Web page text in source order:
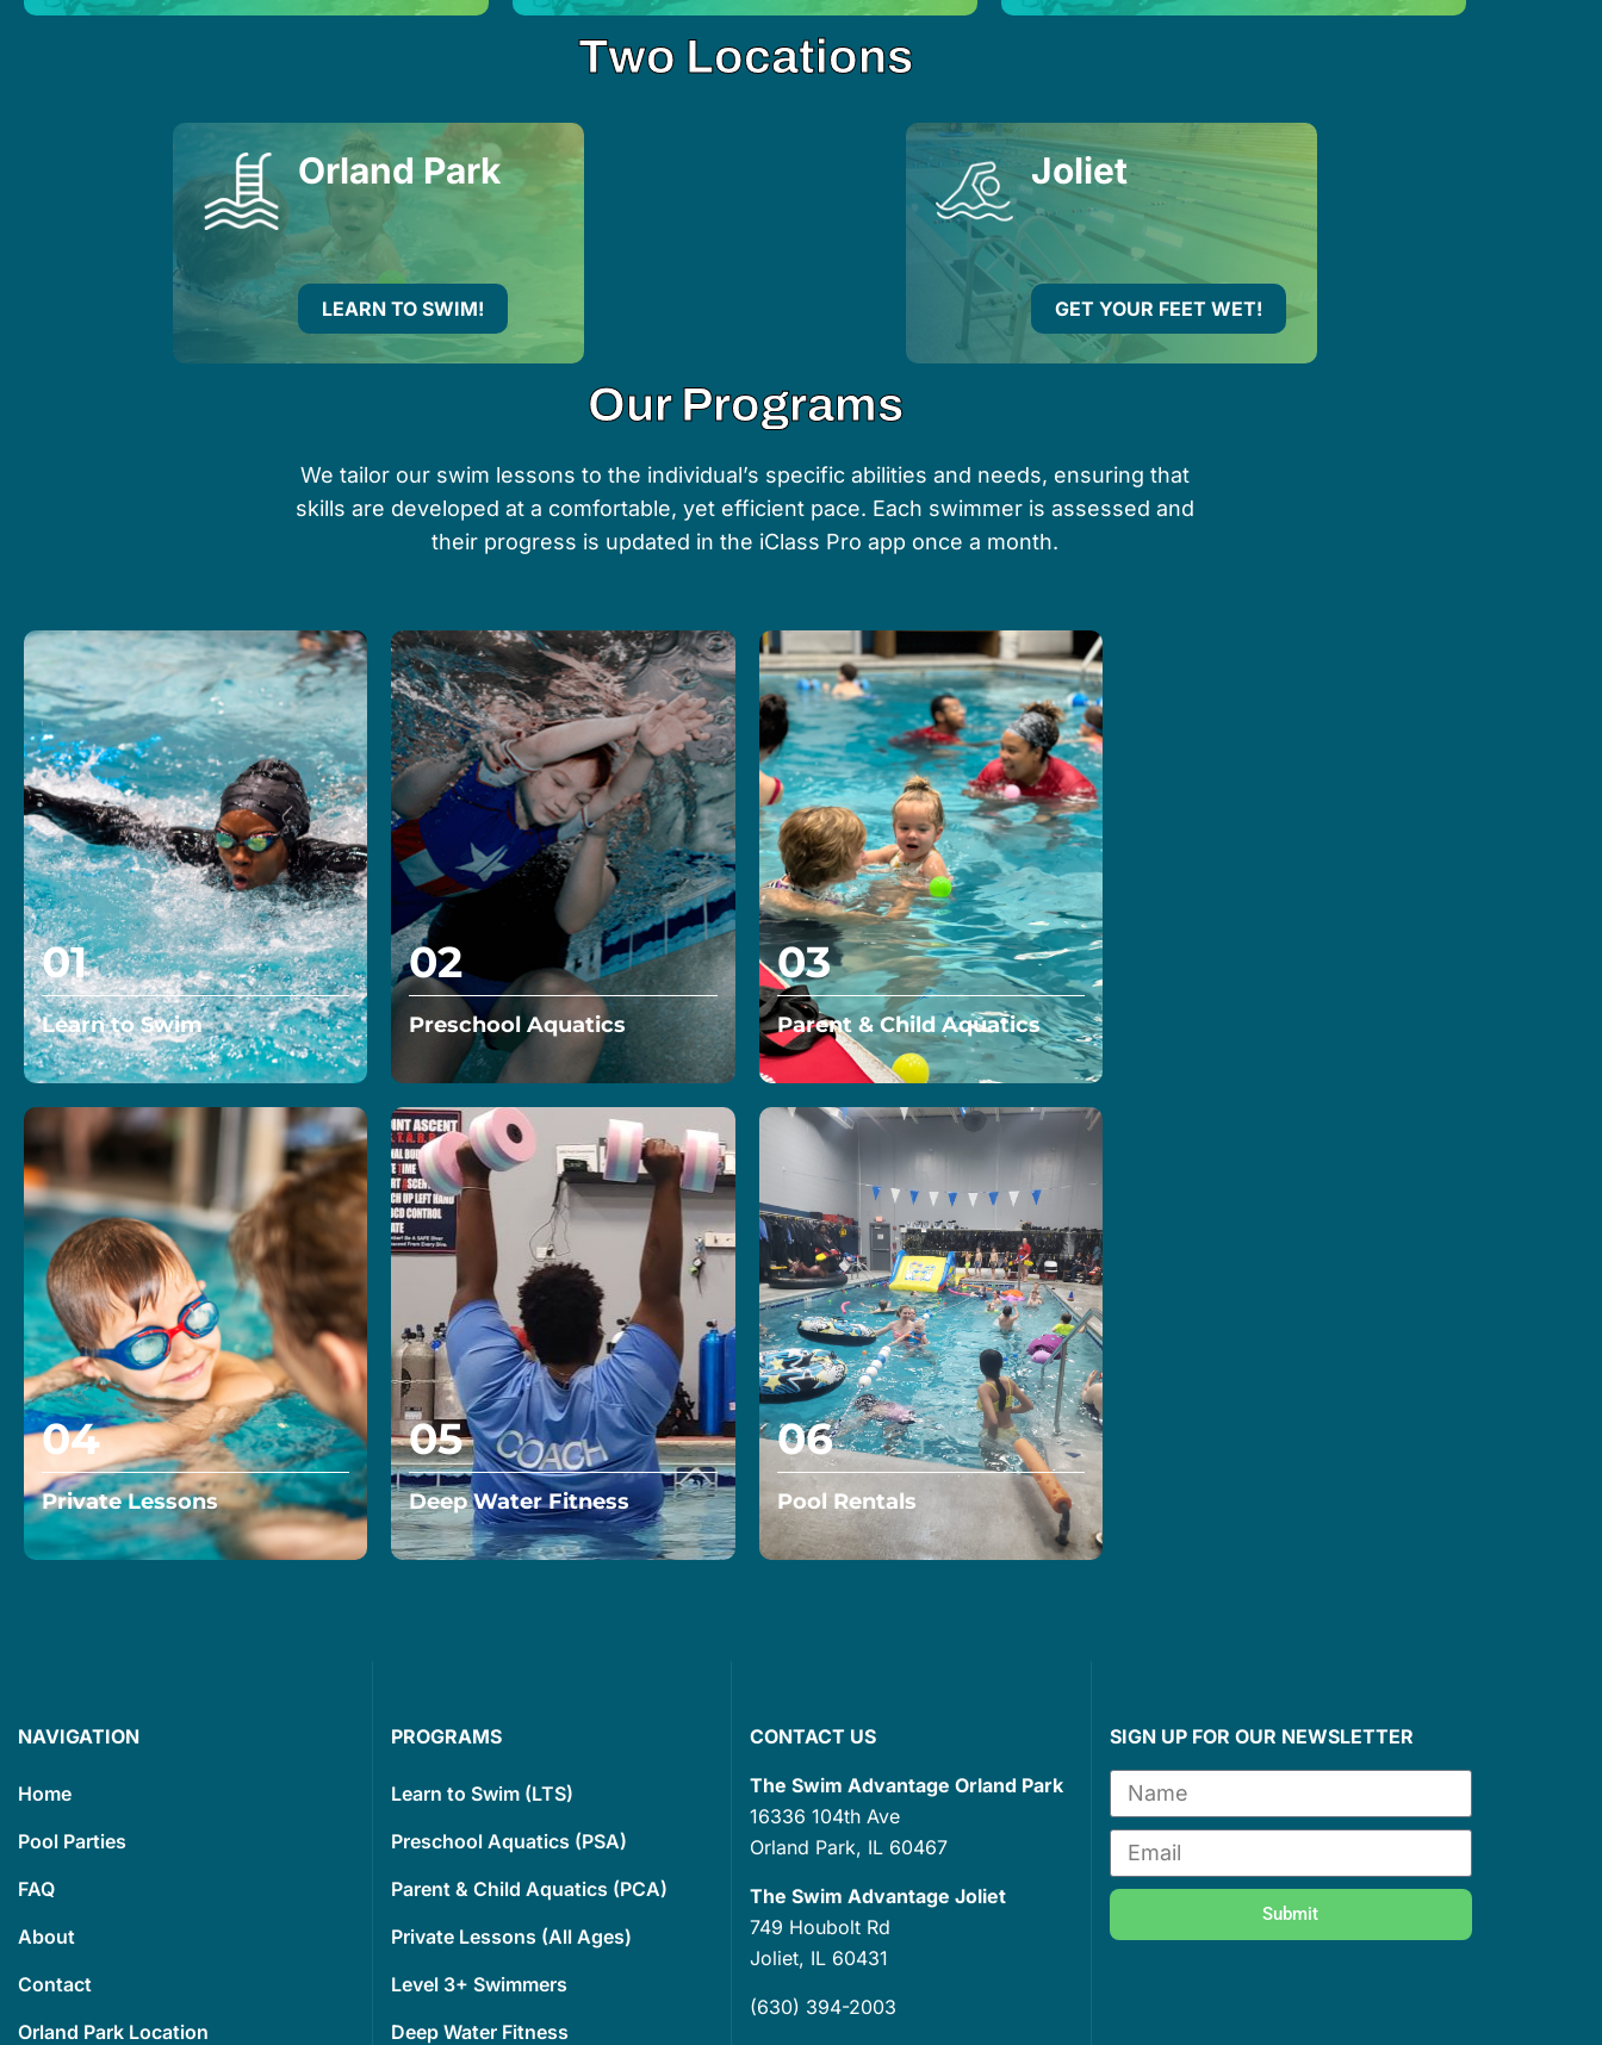
Two Locations
Orland Park
LEARN TO SWIM!
Joliet
GET YOUR FEET WET!
Our Programs
We tailor our swim lessons to the individual’s specific abilities and needs, ensuring that
skills are developed at a comfortable, yet efficient pace. Each swimmer is assessed and
their progress is updated in the iClass Pro app once a month.
01
Learn to Swim
private classes and learn to
swim and achieve your aquatic
goals!…
Read More
02
Preschool Aquatics
path to water confidence
today!…
Read More
03
Parent & Child Aquatics
group swim lessons focus on
increasing your child’s self-
confidence in and out of the
water…
Read More
04
Private Lessons
05
Deep Water Fitness
06
Pool Rentals
NAVIGATION
Home
Pool Parties
FAQ
About
Contact
Orland Park Location
PROGRAMS
Learn to Swim (LTS)
Preschool Aquatics (PSA)
Parent & Child Aquatics (PCA)
Private Lessons (All Ages)
Level 3+ Swimmers
Deep Water Fitness
CONTACT US
The Swim Advantage Orland Park
16336 104th Ave
Orland Park, IL 60467
The Swim Advantage Joliet
749 Houbolt Rd
Joliet, IL 60431
(630) 394-2003
SIGN UP FOR OUR NEWSLETTER
Submit